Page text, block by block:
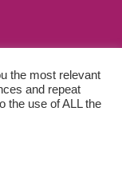
Reserved.
the most relevant
and repeat
the use of ALL the